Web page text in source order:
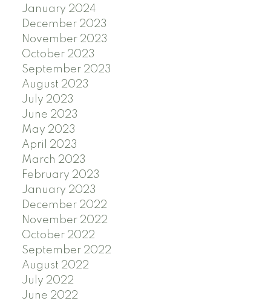
January 2024
December 2023
November 2023
October 2023
September 2023
August 2023
July 2023
June 2023
May 2023
April 2023
March 2023
February 2023
January 2023
December 2022
November 2022
October 2022
September 2022
August 2022
July 2022
June 2022